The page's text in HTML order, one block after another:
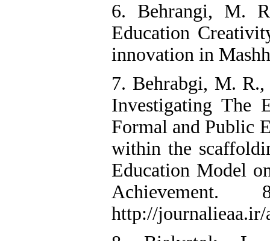
6. Behrangi, M.
Education
innovation in
7. Behrabgi, M.
Investigating The
Formal and Public
within the
Education Model
http://